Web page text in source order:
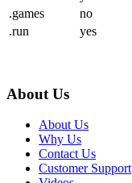
.games
no
.run
yes
About Us
About Us
Why Us
Contact Us
Customer Support